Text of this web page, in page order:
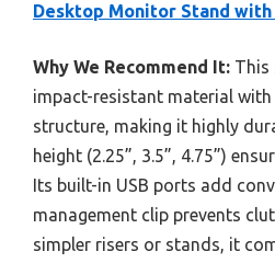
Desktop Monitor Stand with
Why We Recommend It: This
impact-resistant material with
structure, making it highly
height (2.25”, 3.5”, 4.75”)
Its built-in USB ports add
management clip prevents
simpler risers or stands, it